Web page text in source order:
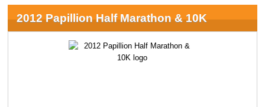
2012 Papillion Half Marathon & 10K